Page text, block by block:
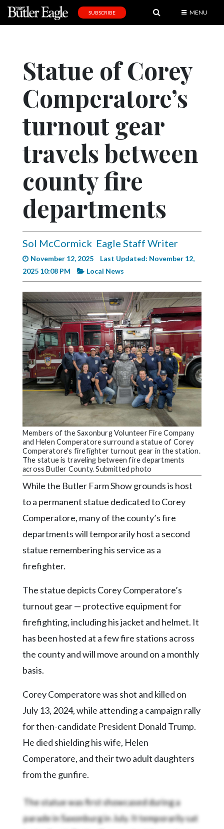
Editorial
Obituaries
Community
Progress
America250
Videos
Alter
Eagle
Complete
Pages
Current
Edition
Classifieds
Public
Notices
Community
Submission
Forms
Facebook
Twitter
Instagram
LinkedIn
YouTube
SUBSCRIBE MENU
Statue of Corey
Comperatore’s
turnout gear
travels between
county fire
departments
Sol McCormick Eagle Staff Writer
November 12, 2025
Last Updated: November 12,
2025 10:08 PM
Local News
Members of the Saxonburg Volunteer Fire Company
and Helen Comperatore surround a statue of Corey
Comperatore's firefighter turnout gear in the station.
The statue is traveling between fire departments
across Butler County. Submitted photo
While the Butler Farm Show grounds is host
to a permanent statue dedicated to Corey
Comperatore, many of the county’s fire
departments will temporarily host a second
statue remembering his service as a
firefighter.
The statue depicts Corey Comperatore’s
turnout gear — protective equipment for
firefighting, including his jacket and helmet. It
has been hosted at a few fire stations across
the county and will move around on a monthly
basis.
Corey Comperatore was shot and killed on
July 13, 2024, while attending a campaign rally
for then-candidate President Donald Trump.
He died shielding his wife, Helen
Comperatore, and their two adult daughters
from the gunfire.
The statue was first showcased during a
parade in Saxonburg in July. It temporarily sat